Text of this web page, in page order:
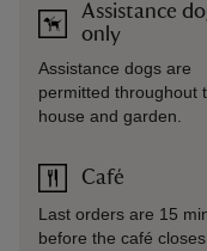
Assistance
only
Assistance dogs are
permitted throughout
house and garden.
Café
Last orders are 15
before the café closes.